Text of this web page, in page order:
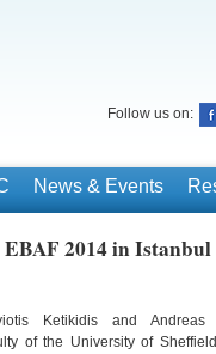
Follow us on:
News & Events
2014 in Istanbul
Ketikidis and Andreas
of the University of